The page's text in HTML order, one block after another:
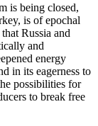
is being closed,
is of epochal
Russia and
and
energy
in its eagerness to
possibilities for
to break free